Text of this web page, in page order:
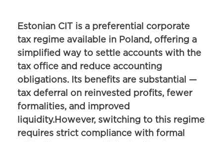
Estonian CIT is a preferential corporate
tax regime available in Poland, offering a
simplified way to settle accounts with the
tax office and reduce accounting
obligations. Its benefits are substantial —
tax deferral on reinvested profits, fewer
formalities, and improved
liquidity.However, switching to this regime
requires strict compliance with formal